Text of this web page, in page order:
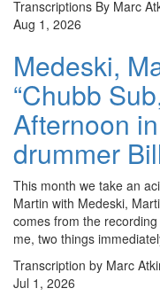
Transcriptions By Marc
Aug 1, 2026
Medeski,
“Chubb
Afternoon
drummer
This month we take an
Martin with Medeski,
comes from the
me, two things
Transcription by Marc
Jul 1, 2026